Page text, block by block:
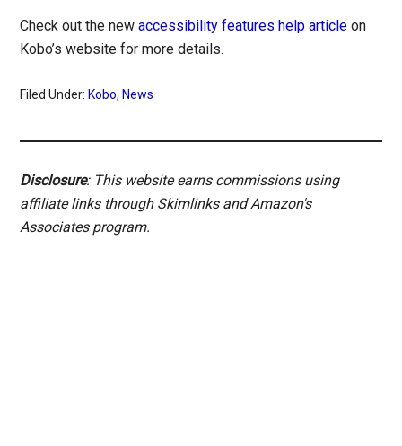
Check out the newaccessibility features help article on
Kobo’s website for more details.
Filed Under: Kobo, News
Disclosure: This website earns commissions using
affiliate links through Skimlinks and Amazon's
Associates program.